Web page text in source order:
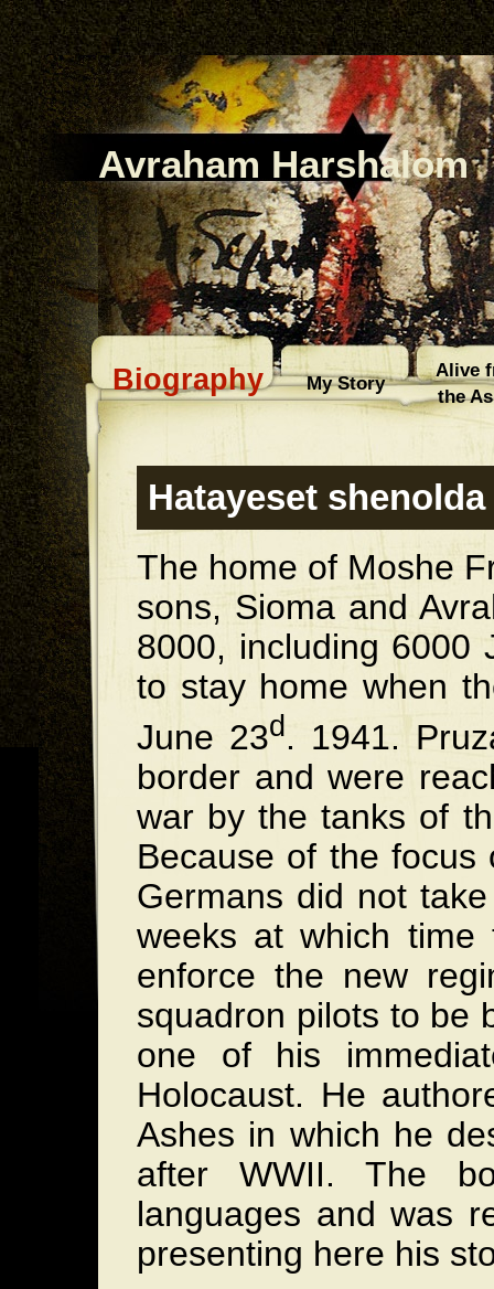
Avraham Harshalom
Biography My Story
Alive
the
Hatayeset
The home of Moshe
sons, Sioma and
8000, including 6000
to stay home when
June 23d . 1941.
border and were
war by the tanks of
Because of the
Germans did not
weeks at which
enforce the new
squadron pilots to be
one of his
Holocaust. He
Ashes in which he
after WWII. The
languages and was
presenting here his